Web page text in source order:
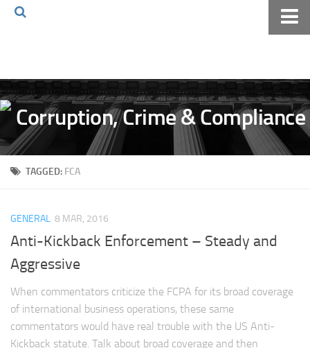
Volkov Law TV
Events
Podcast
Books
TAGGED: FCA
GENERAL 8 MAR, 2016
Anti-Kickback Enforcement – Steady and
Aggressive
When commentators criticize the FCPA for its broad coverage
of international business operations, these same
commentators would have real trouble with the US Anti-
Kickback statute. Talk about broad coverage and then